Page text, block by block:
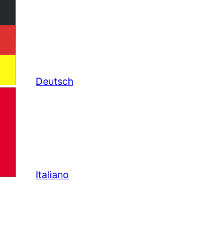
Deutsch
Italiano